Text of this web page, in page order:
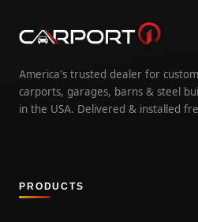
America's trusted dealer for
carports, garages, barns & steel
in the USA. Delivered & installed
PRODUCTS